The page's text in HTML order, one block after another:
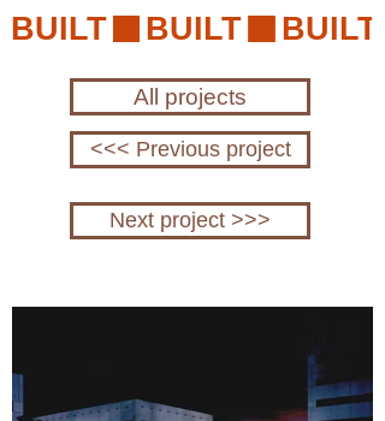
BUILT
All projects
<<< Previous project
Next project >>>